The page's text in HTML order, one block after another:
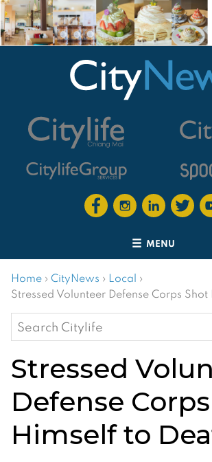
MENU
Home › CityNews › Local ›
Stressed Volunteer Defense Corps
Search
for:
Stressed
Defense
Himself to